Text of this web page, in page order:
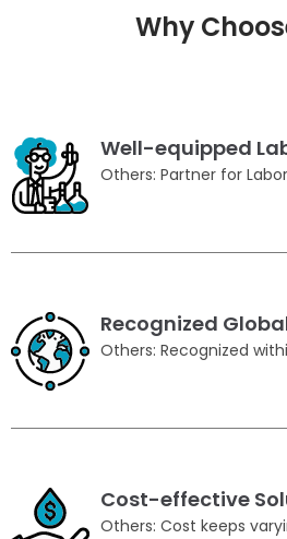
Why
Well-equipped
Others: Partner for
Recognized
Others: Recognized
Cost-effective
Others: Cost keeps